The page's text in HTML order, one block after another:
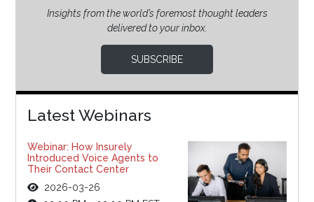
Insights from the world’s foremost thought leaders
delivered to your inbox.
SUBSCRIBE
Latest Webinars
Webinar: How Insurely
Introduced Voice Agents to
Their Contact Center
2026-03-26